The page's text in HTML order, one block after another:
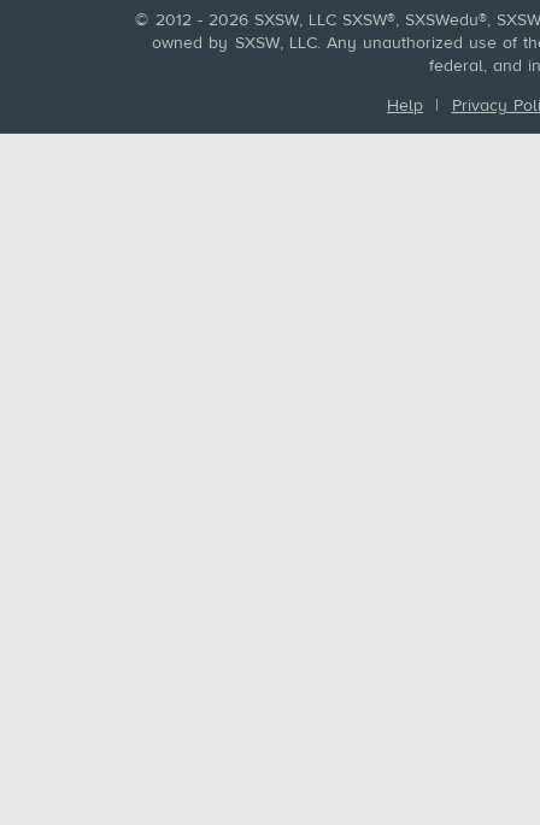
© 2012 - 2026 SXSW, LLC SXSW®, SXSWedu®,
owned by SXSW, LLC. Any unauthorized use of
federal, and
Help | Privacy